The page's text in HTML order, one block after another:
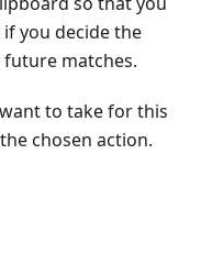
you decide the
matches.
to take for this
chosen action.